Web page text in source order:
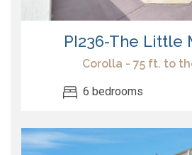
PI236-The Little
Corolla - 75 ft. to
6 bedrooms